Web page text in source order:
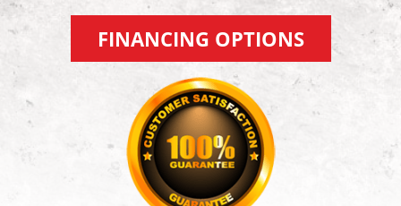
FINANCING OPTIONS